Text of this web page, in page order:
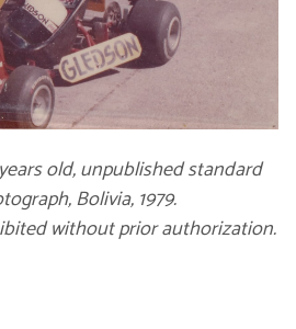
old, unpublished standard
Bolivia, 1979.
without prior authorization.